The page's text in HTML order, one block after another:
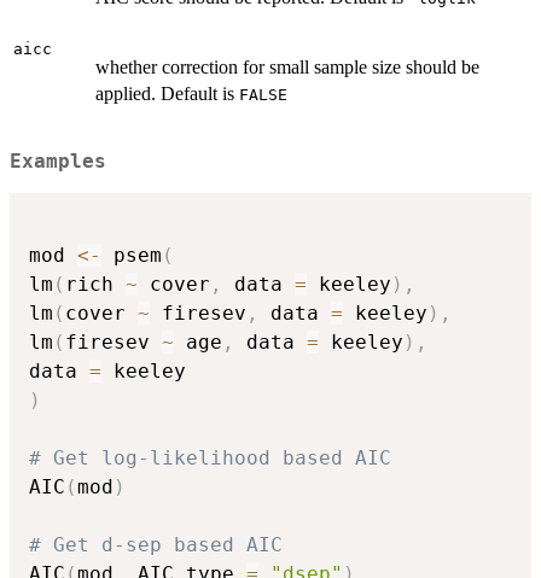
aicc
whether correction for small sample size should be
applied. Default is FALSE
Examples
mod <- psem (
lm ( rich ~ cover , data = keeley ) ,
lm ( cover ~ firesev , data = keeley ) ,
lm ( firesev ~ age , data = keeley ) ,
data =
)
# Get log-likelihood based AIC
AIC (mod )
# Get d-sep based AIC